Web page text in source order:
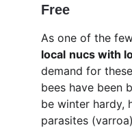
Free
As one of the
local nucs with
demand for
bees have been
be winter hardy,
parasites